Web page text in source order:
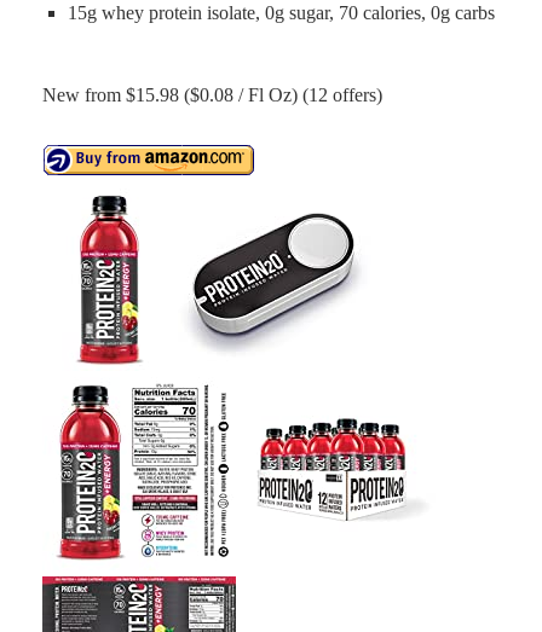
15g whey protein isolate, 0g sugar, 70 calories, 0g carbs
New from $15.98 ($0.08 / Fl Oz) (12 offers)